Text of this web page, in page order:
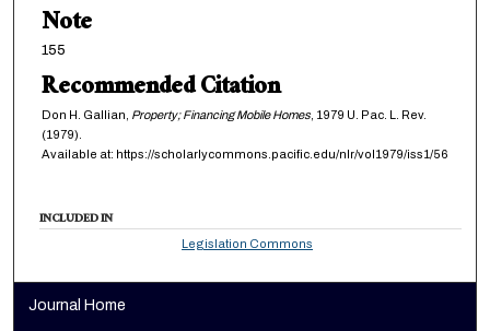
Note
155
Recommended Citation
Don H. Gallian, Property; Financing Mobile Homes, 1979 U. Pac. L. Rev.
(1979).
Available at: https://scholarlycommons.pacific.edu/nlr/vol1979/iss1/56
INCLUDED IN
Legislation Commons
Journal Home